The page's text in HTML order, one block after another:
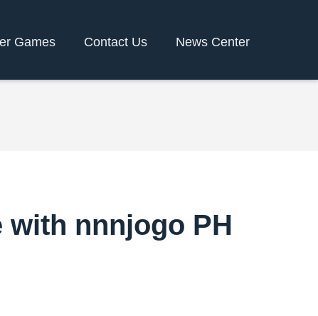
Games Contact Us News Center
nnnjogo PH